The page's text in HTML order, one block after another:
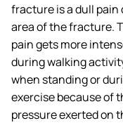
fracture is a dull pain
area of the fracture.
pain gets more
during walking
when standing or
exercise because of
pressure exerted on